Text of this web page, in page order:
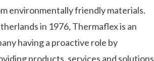
environmentally friendly materials.
in 1976, Thermaflex is an
having a proactive role by
products, services and solutions